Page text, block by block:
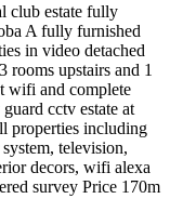
club estate fully
A fully furnished
in video detached
upstairs and 1
wifi and complete
cctv estate at
properties including
television,
decors, wifi alexa
survey Price 170m